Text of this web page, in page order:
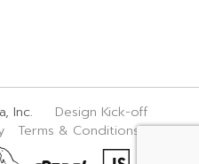
Inc. Design Kick-off
Terms & Conditions